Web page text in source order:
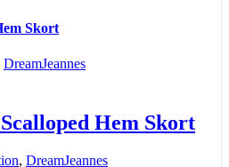
Skort
DreamJeannes
Hem Skort
, DreamJeannes